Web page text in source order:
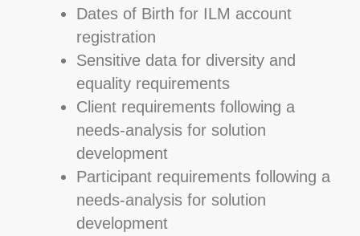
Dates of Birth for ILM account
registration
Sensitive data for diversity and
equality requirements
Client requirements following a
needs-analysis for solution
development
Participant requirements following a
needs-analysis for solution
development